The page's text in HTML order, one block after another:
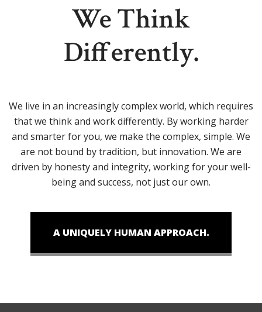
We Think
Differently.
We live in an increasingly complex world, which requires
that we think and work differently. By working harder
and smarter for you, we make the complex, simple. We
are not bound by tradition, but innovation. We are
driven by honesty and integrity, working for your well-
being and success, not just our own.
A UNIQUELY HUMAN APPROACH.